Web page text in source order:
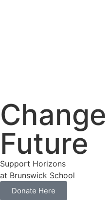
Future
Support Horizons
at Brunswick School
Donate Here